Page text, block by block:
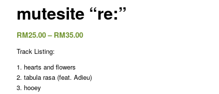
mutesite “re:”
RM25.00– RM35.00Price
RM35.00
Track Listing:
1. hearts and flowers
2. tabula rasa (feat. Adieu)
3. hooey